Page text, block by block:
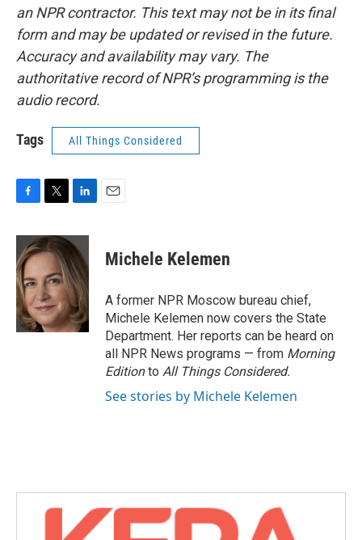
an NPR contractor. This text may not be in its final
form and may be updated or revised in the future.
Accuracy and availability may vary. The
authoritative record of NPR’s programming is the
audio record.
Tags All Things Considered
c
e
b
o
o
k
i
t
t
e
r
n
k
e
d
I
n
Michele Kelemen
A former NPR Moscow bureau chief,
Michele Kelemen now covers the State
Department. Her reports can be heard on
all NPR News programs — from Morning
Editionto All Things Considered.
See stories by Michele Kelemen